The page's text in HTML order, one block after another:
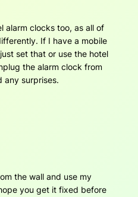
alarm clocks too, as all of
If I have a mobile
set that or use the hotel
the alarm clock from
any surprises.
the wall and use my
you get it fixed before